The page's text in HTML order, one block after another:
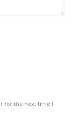
for the next time I